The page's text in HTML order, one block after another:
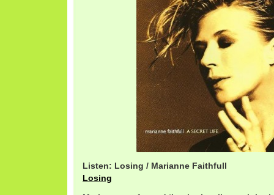
Listen: Losing / Marianne Faithfull
Losing